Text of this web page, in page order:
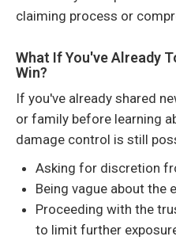
claiming process or
What If You've Already
Win?
If you've already shared
or family before learning
damage control is still
Asking for discretion
Being vague about the
Proceeding with the
to limit further